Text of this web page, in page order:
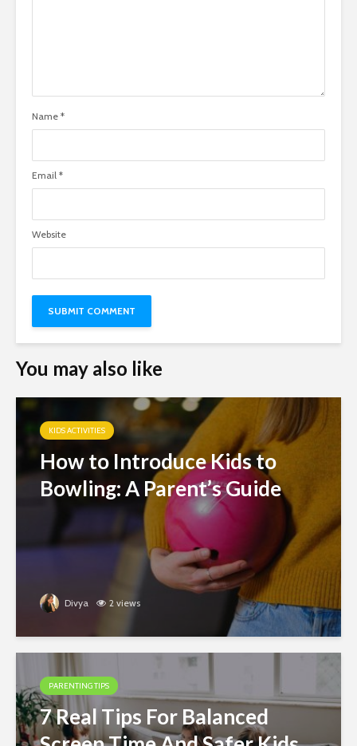
Name *
Email *
Website
You may also like
KIDS ACTIVITIES
How to Introduce Kids to
Bowling: A Parent’s Guide
Divya 2 views
PARENTING TIPS
7 Real Tips For Balanced